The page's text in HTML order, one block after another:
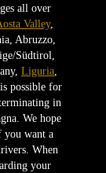
all over
Valley,
Abruzzo,
Südtirol,
Liguria
possible for
in
We hope
you want a
When
your